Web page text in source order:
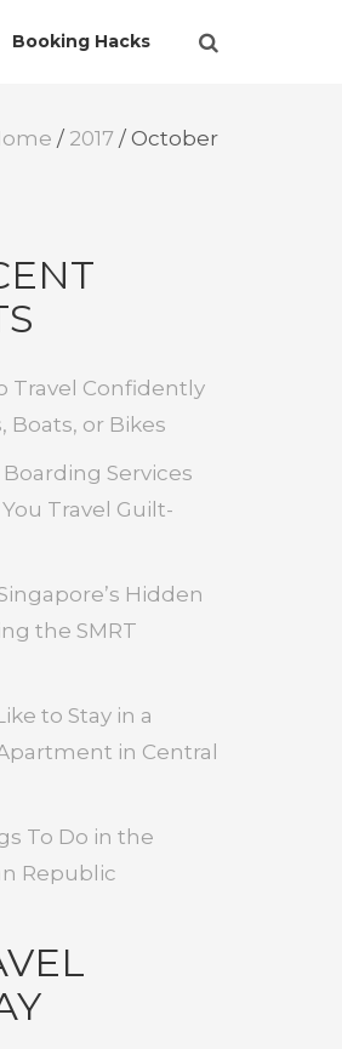
Booking Hacks
/ 2017 / October
Travel Confidently
Boats, or Bikes
Services
Travel Guilt-
Hidden
the SMRT
to Stay in a
in Central
To Do in the
Republic